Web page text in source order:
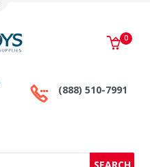
(888) 510-7991
0